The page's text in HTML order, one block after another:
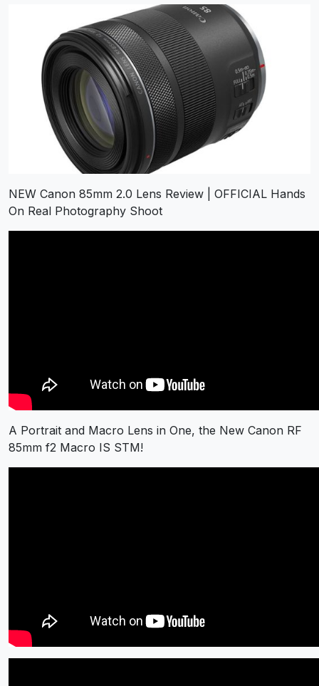
NEW Canon 85mm 2.0 Lens Review | OFFICIAL Hands
On Real Photography Shoot
A Portrait and Macro Lens in One, the New Canon RF
85mm f2 Macro IS STM!